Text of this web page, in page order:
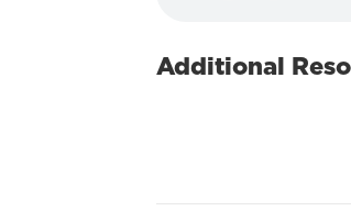
Additional